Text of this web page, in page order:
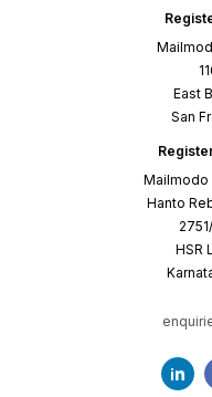
East
San
Mailmodo
Hanto
HSR